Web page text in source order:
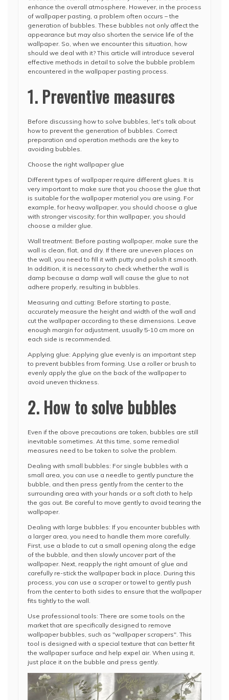
enhance the overall atmosphere. However, in the process
of wallpaper pasting, a problem often occurs – the
generation of bubbles. These bubbles not only affect the
appearance but may also shorten the service life of the
wallpaper. So, when we encounter this situation, how
should we deal with it? This article will introduce several
effective methods in detail to solve the bubble problem
encountered in the wallpaper pasting process.
1. Preventive measures
Before discussing how to solve bubbles, let's talk about
how to prevent the generation of bubbles. Correct
preparation and operation methods are the key to
avoiding bubbles.
Choose the right wallpaper glue
Different types of wallpaper require different glues. It is
very important to make sure that you choose the glue that
is suitable for the wallpaper material you are using. For
example, for heavy wallpaper, you should choose a glue
with stronger viscosity; for thin wallpaper, you should
choose a milder glue.
Wall treatment: Before pasting wallpaper, make sure the
wall is clean, flat, and dry. If there are uneven places on
the wall, you need to fill it with putty and polish it smooth.
In addition, it is necessary to check whether the wall is
damp because a damp wall will cause the glue to not
adhere properly, resulting in bubbles.
Measuring and cutting: Before starting to paste,
accurately measure the height and width of the wall and
cut the wallpaper according to these dimensions. Leave
enough margin for adjustment, usually 5-10 cm more on
each side is recommended.
Applying glue: Applying glue evenly is an important step
to prevent bubbles from forming. Use a roller or brush to
evenly apply the glue on the back of the wallpaper to
avoid uneven thickness.
2. How to solve bubbles
Even if the above precautions are taken, bubbles are still
inevitable sometimes. At this time, some remedial
measures need to be taken to solve the problem.
Dealing with small bubbles: For single bubbles with a
small area, you can use a needle to gently puncture the
bubble, and then press gently from the center to the
surrounding area with your hands or a soft cloth to help
the gas out. Be careful to move gently to avoid tearing the
wallpaper.
Dealing with large bubbles: If you encounter bubbles with
a larger area, you need to handle them more carefully.
First, use a blade to cut a small opening along the edge
of the bubble, and then slowly uncover part of the
wallpaper. Next, reapply the right amount of glue and
carefully re-stick the wallpaper back in place. During this
process, you can use a scraper or towel to gently push
from the center to both sides to ensure that the wallpaper
fits tightly to the wall.
Use professional tools: There are some tools on the
market that are specifically designed to remove
wallpaper bubbles, such as "wallpaper scrapers". This
tool is designed with a special texture that can better fit
the wallpaper surface and help expel air. When using it,
just place it on the bubble and press gently.